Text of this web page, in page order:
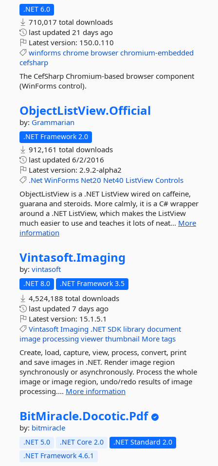
.NET 6.0
710,017 total downloads
last updated 21 days ago
Latest version: 150.0.110
winforms chrome browser chromium-embedded
cefsharp
The CefSharp Chromium-based browser component
(WinForms control).
ObjectListView.Official
by: Grammarian
.NET Framework 2.0
912,161 total downloads
last updated 6/2/2016
Latest version: 2.9.2-alpha2
.Net WinForms Net20 Net40 ListView Controls
ObjectListView is a .NET ListView wired on caffeine,
guarana and steroids. More calmly, it is a C# wrapper
around a .NET ListView, which makes the ListView
much easier to use and teaches it lots of neat... More
information
Vintasoft.Imaging
by: vintasoft
.NET 8.0 .NET Framework 3.5
4,524,188 total downloads
last updated 7 days ago
Latest version: 15.1.5.1
Vintasoft Imaging .NET SDK library document
image processing viewer thumbnail More tags
Create, load, capture, view, process, convert, print
and save images in .NET. Render image region
synchronously or asynchronously. Process the whole
image or image region, undo/redo results of image
processing.... More information
BitMiracle.Docotic.Pdf
by: bitmiracle
.NET 5.0 .NET Core 2.0
.NET Standard 2.0
.NET Framework 4.6.1